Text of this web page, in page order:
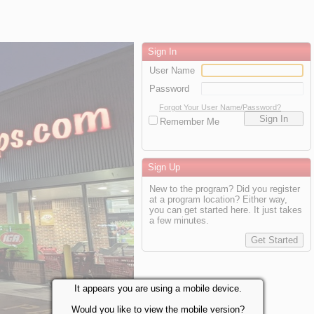
It appears you are using a mobile device.
Would you like to view the mobile version?
Sign In
User Name
Password
Forgot Your User Name/Password?
Remember Me
Sign Up
New to the program? Did you register
at a program location? Either way,
you can get started here. It just takes
a few minutes.